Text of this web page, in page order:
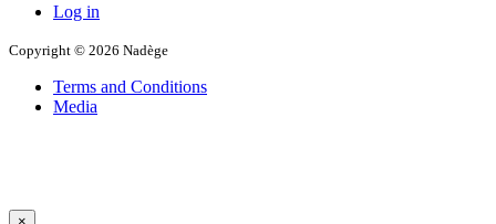
Log in
Copyright © 2026 Nadège
Terms and Conditions
Media